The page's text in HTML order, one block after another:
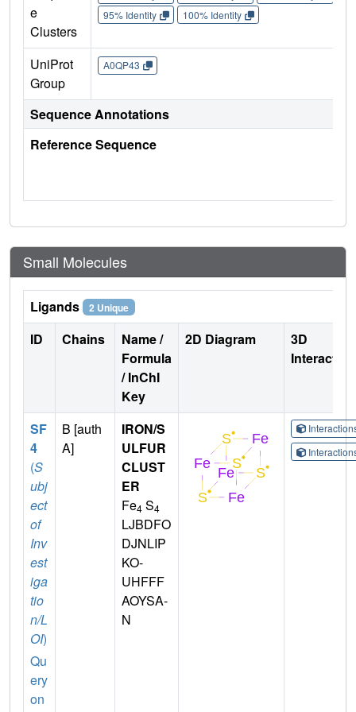
e
Clusters
95% Identity
100% Identity
UniProt
Group
A0QP43
Sequence Annotations
Reference Sequence
Small Molecules
Ligands 2 Unique
ID Chains
Name /
Formula
/ InChI
Key
2D Diagram
3D
SF
4
(S
ubj
ect
of
Inv
est
iga
tio
n/L
OI)
Qu
ery
on
B [auth
A]
IRON/S
ULFUR
CLUST
ER
Fe4 S4
LJBDFO
DJNLIP
KO-
UHFFF
AOYSA-
N